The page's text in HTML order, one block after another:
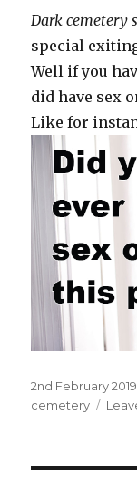
Dark cemetery
special
Well if you
did have sex
Like for
Posted
on
2nd February 2019
cemetery